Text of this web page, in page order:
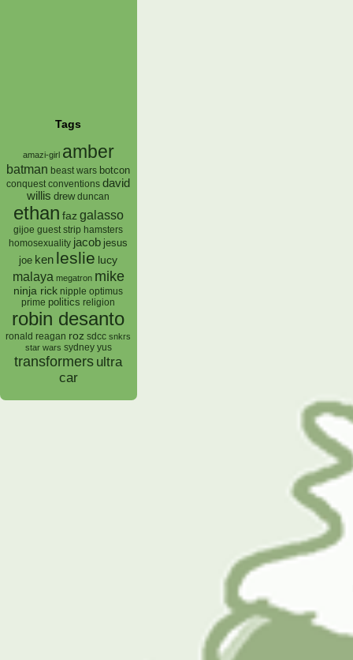
Tags
amazi-girl amber
batman beast wars botcon
conquest conventions david
willis drew duncan
ethan faz galasso
gijoe guest strip hamsters
homosexuality jacob jesus
joe ken leslie lucy
malaya megatron mike
ninja rick nipple optimus
prime politics religion
robin desanto
ronald reagan roz sdcc snkrs
star wars sydney yus
transformers ultra
car